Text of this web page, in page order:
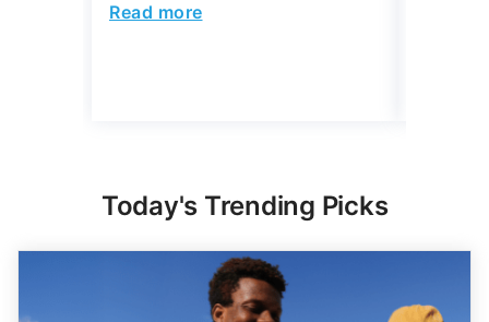
Read more
Today's Trending Picks